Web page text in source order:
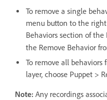
To remove a single
menu button to the
Behaviors section of
the Remove Behavior
To remove all behaviors
layer, choose Puppet >
Note: Any recordings